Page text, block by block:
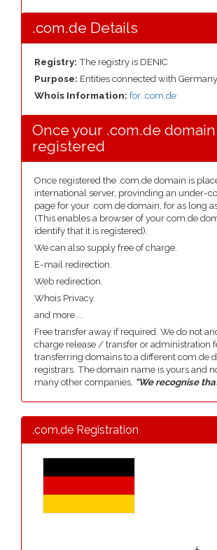
.com.de Details
Registry: The registry is DENIC
Purpose: Entities connected with Germany
Whois Information: for .com.de
Once your .com.de
registered
Once registered the .com.de domain is
international server, provinding an under-
page for your .com.de domain, for as long
(This enables a browser of your com.de
identify that it is registered).
We can also supply free of charge.
E-mail redirection.
Web redirection.
Whois Privacy.
and more....
Free transfer away if required. We do not
charge release / transfer or administration
transferring domains to a different com.de
registrars. The domain name is yours and
many other companies, "We recognise
.com.de Registration